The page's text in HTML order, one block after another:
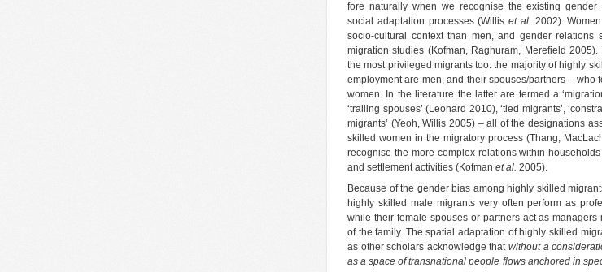
fore naturally when we recognise the existing gender
social adaptation processes (Willis et al. 2002).
socio-cultural context than men, and gender relations
migration studies (Kofman, Raghuram, Merefield
the most privileged migrants too: the majority of highly
employment are men, and their spouses/partners – who
women. In the literature the latter are termed a
‘trailing spouses’ (Leonard 2010), ‘tied migrants’,
migrants’ (Yeoh, Willis 2005) – all of the designations
skilled women in the migratory process (Thang,
recognise the more complex relations within
and settlement activities (Kofman et al. 2005).
Because of the gender bias among highly skilled
highly skilled male migrants very often perform as
while their female spouses or partners act as
of the family. The spatial adaptation of highly skilled
as other scholars acknowledge that without a
as a space of transnational people flows anchored in